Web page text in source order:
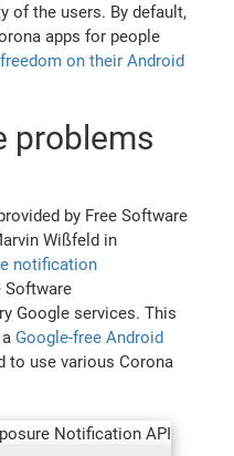
of the users. By default,
apps for people
on their Android
problems
by Free Software
Wißfeld in
notification
Software
Google services. This
Google-free Android
to use various Corona